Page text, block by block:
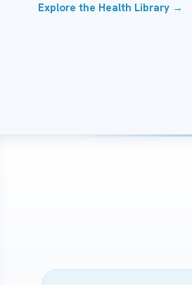
Explore the Health Library →